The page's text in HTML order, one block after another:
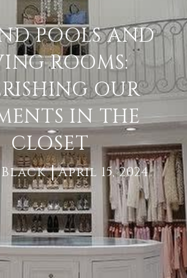
POOLS AND
ROOMS:
OUR
IN THE
CLOSET
April 15, 2024